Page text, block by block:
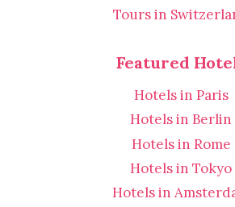
Tours in
Featured
Hotels in Paris
Hotels in Berlin
Hotels in Rome
Hotels in Tokyo
Hotels in